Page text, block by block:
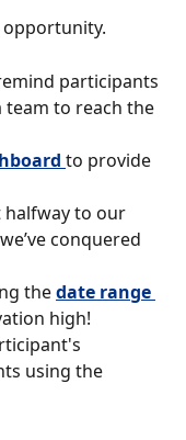
opportunity.
participants
to reach the
to provide
conquered
the date range
high!
using the